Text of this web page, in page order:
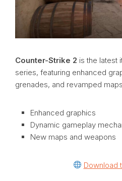
Counter-Strike 2 is the latest
series, featuring enhanced
grenades, and revamped
Enhanced graphics
Dynamic gameplay
New maps and weapons
Download